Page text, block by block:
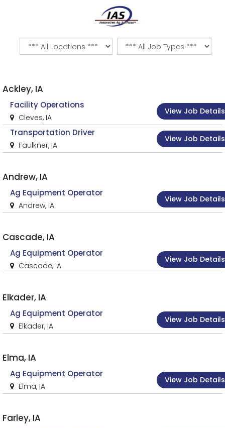
Ackley, IA
Facility Operations
Cleves, IA
View Job Details
Transportation Driver
Faulkner, IA
View Job Details
Andrew, IA
Ag Equipment Operator
Andrew, IA
View Job Details
Cascade, IA
Ag Equipment Operator
Cascade, IA
View Job Details
Elkader, IA
Ag Equipment Operator
Elkader, IA
View Job Details
Elma, IA
Ag Equipment Operator
Elma, IA
View Job Details
Farley, IA